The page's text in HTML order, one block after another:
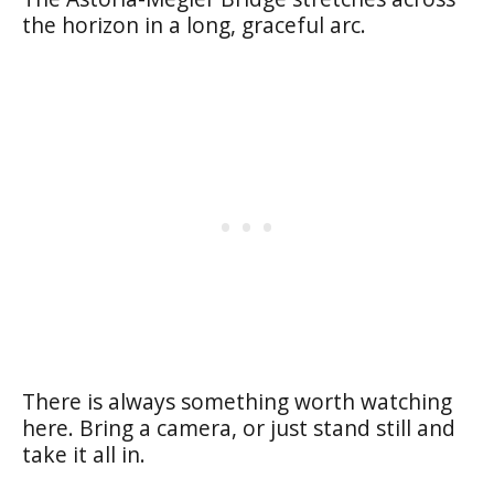
the horizon in a long, graceful arc.
There is always something worth watching
here. Bring a camera, or just stand still and
take it all in.